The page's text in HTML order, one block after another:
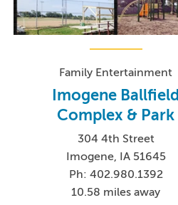
Family Entertainment
Imogene Ballfield
Complex & Park
304 4th Street
Imogene, IA 51645
Ph: 402.980.1392
10.58 miles away